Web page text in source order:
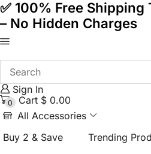
✅ 100% Free
– No Hidden Charges
Sign In
0 Cart $ 0.00
All Accessories
Buy 2 & Save
Trending